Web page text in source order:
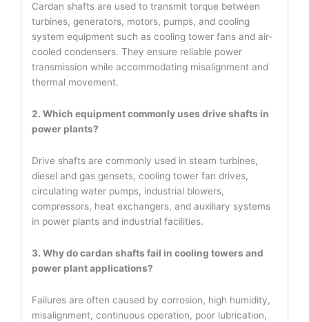
Cardan shafts are used to transmit torque between
turbines, generators, motors, pumps, and cooling
system equipment such as cooling tower fans and air-
cooled condensers. They ensure reliable power
transmission while accommodating misalignment and
thermal movement.
2. Which equipment commonly uses drive shafts in
power plants?
Drive shafts are commonly used in steam turbines,
diesel and gas gensets, cooling tower fan drives,
circulating water pumps, industrial blowers,
compressors, heat exchangers, and auxiliary systems
in power plants and industrial facilities.
3. Why do cardan shafts fail in cooling towers and
power plant applications?
Failures are often caused by corrosion, high humidity,
misalignment, continuous operation, poor lubrication,